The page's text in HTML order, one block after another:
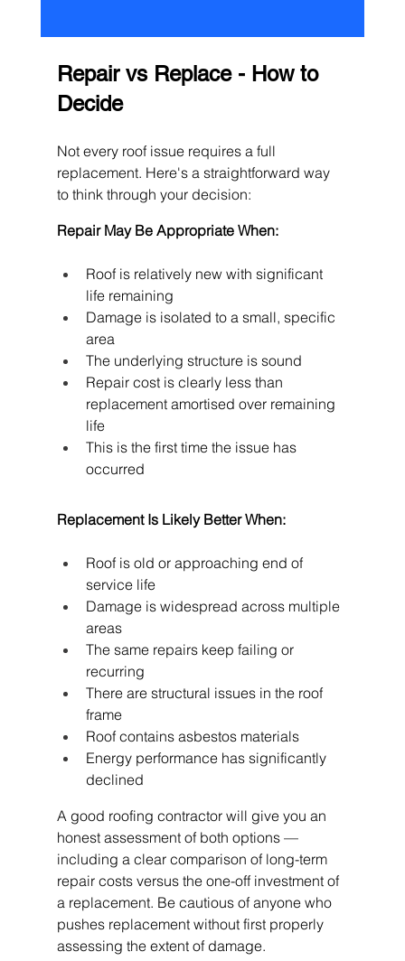
Repair vs Replace - How to
Decide
Not every roof issue requires a full
replacement. Here's a straightforward way
to think through your decision:
Repair May Be Appropriate When:
Roof is relatively new with significant
life remaining
Damage is isolated to a small, specific
area
The underlying structure is sound
Repair cost is clearly less than
replacement amortised over remaining
life
This is the first time the issue has
occurred
Replacement Is Likely Better When:
Roof is old or approaching end of
service life
Damage is widespread across multiple
areas
The same repairs keep failing or
recurring
There are structural issues in the roof
frame
Roof contains asbestos materials
Energy performance has significantly
declined
A good roofing contractor will give you an
honest assessment of both options —
including a clear comparison of long-term
repair costs versus the one-off investment of
a replacement. Be cautious of anyone who
pushes replacement without first properly
assessing the extent of damage.